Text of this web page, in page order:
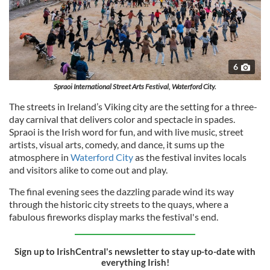
6
Spraoi International Street Arts Festival, Waterford City.
The streets in Ireland’s Viking city are the setting for a three-
day carnival that delivers color and spectacle in spades.
Spraoi is the Irish word for fun, and with live music, street
artists, visual arts, comedy, and dance, it sums up the
atmosphere in Waterford Cityas the festival invites locals
and visitors alike to come out and play.
The final evening sees the dazzling parade wind its way
through the historic city streets to the quays, where a
fabulous fireworks display marks the festival's end.
Sign up to IrishCentral's newsletter to stay up-to-date with
everything Irish!